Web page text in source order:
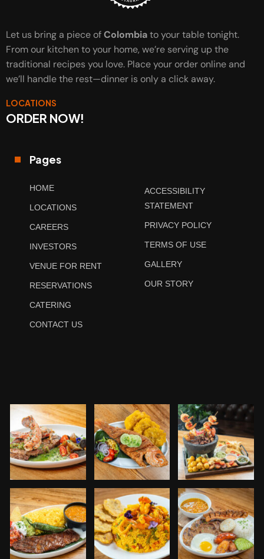
Let us bring a piece ofColombiato your table tonight.
From our kitchen to your home, we’re serving up the
traditional recipes you love. Place your order online and
we’ll handle the rest—dinner is only a click away.
LOCATIONS
ORDER NOW!
Pages
HOME
LOCATIONS
CAREERS
INVESTORS
VENUE FOR RENT
RESERVATIONS
CATERING
CONTACT US
ACCESSIBILITY
STATEMENT
PRIVACY POLICY
TERMS OF USE
GALLERY
OUR STORY